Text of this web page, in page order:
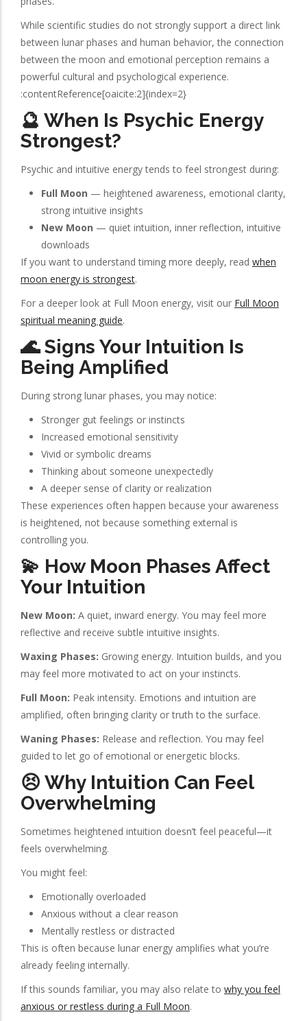
While scientific studies do not strongly support a direct link
between lunar phases and human behavior, the connection
between the moon and emotional perception remains a
powerful cultural and psychological experience.
:contentReference[oaicite:2]{index=2}
🔮 When Is Psychic Energy
Strongest?
Psychic and intuitive energy tends to feel strongest during:
Full Moon — heightened awareness, emotional clarity,
strong intuitive insights
New Moon — quiet intuition, inner reflection, intuitive
downloads
If you want to understand timing more deeply, read when
moon energy is strongest.
For a deeper look at Full Moon energy, visit our Full Moon
spiritual meaning guide.
🌊 Signs Your Intuition Is
Being Amplified
During strong lunar phases, you may notice:
Stronger gut feelings or instincts
Increased emotional sensitivity
Vivid or symbolic dreams
Thinking about someone unexpectedly
A deeper sense of clarity or realization
These experiences often happen because your awareness
is heightened, not because something external is
controlling you.
💫 How Moon Phases Affect
Your Intuition
New Moon: A quiet, inward energy. You may feel more
reflective and receive subtle intuitive insights.
Waxing Phases: Growing energy. Intuition builds, and you
may feel more motivated to act on your instincts.
Full Moon: Peak intensity. Emotions and intuition are
amplified, often bringing clarity or truth to the surface.
Waning Phases: Release and reflection. You may feel
guided to let go of emotional or energetic blocks.
😣 Why Intuition Can Feel
Overwhelming
Sometimes heightened intuition doesn’t feel peaceful—it
feels overwhelming.
You might feel:
Emotionally overloaded
Anxious without a clear reason
Mentally restless or distracted
This is often because lunar energy amplifies what you’re
already feeling internally.
If this sounds familiar, you may also relate to why you feel
anxious or restless during a Full Moon.